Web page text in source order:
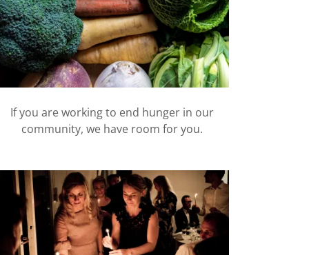
If you are working to end hunger in our
community, we have room for you.